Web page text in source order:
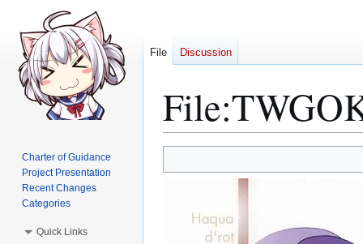
File:
to
to
File Discussion
Charter of Guidance
Project Presentation
Recent Changes
Categories
Quick Links